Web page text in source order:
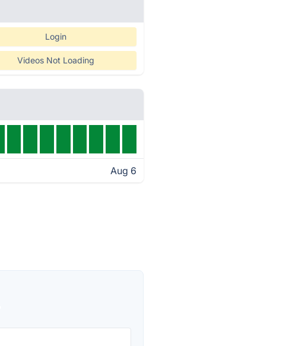
Login
Videos Not Loading
Aug 6